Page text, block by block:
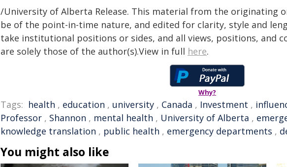
/University of Alberta Release. This material from the originating
be of the point-in-time nature, and edited for clarity, style and
take institutional positions or sides, and all views, positions, and
are solely those of the author(s).View in full here.
Why?
Tags: health , education , university , Canada , Investment ,
Professor , Shannon , mental health , University of Alberta ,
knowledge translation , public health , emergency departments ,
You might also like